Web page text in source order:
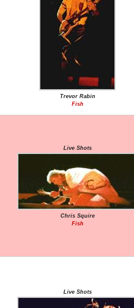
Trevor Rabin
Fish
Live Shots
Chris Squire
Fish
Live Shots